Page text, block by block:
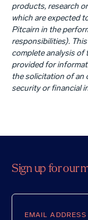
products, research
which are expected
Pitcairn in the
responsibilities).
complete analysis of
provided for
the solicitation of an
security or financial
Sign up for our
Email